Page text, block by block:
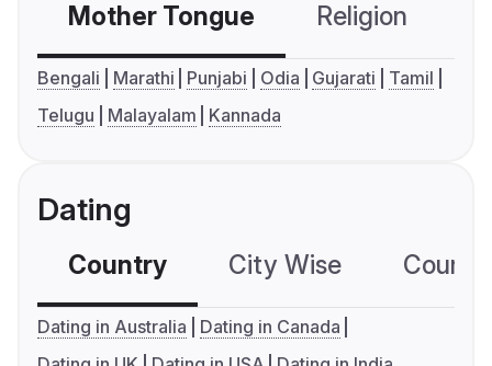
Mother Tongue Religion
Bengali Marathi Punjabi Odia Gujarati
Tamil
Telugu
Malayalam Kannada
Dating
Country City Wise
Dating in Australia
Dating in Canada